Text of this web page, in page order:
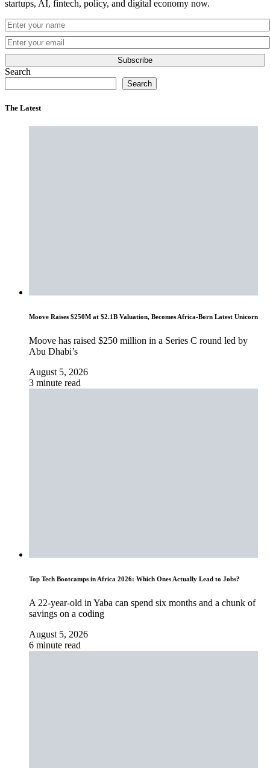
startups, AI, fintech, policy, and digital economy now.
Subscribe
Search
Search
The Latest
Moove Raises $250M at $2.1B Valuation, Becomes Africa-Born Latest Unicorn
Moove has raised $250 million in a Series C round led by
Abu Dhabi’s
August 5, 2026
3 minute read
Top Tech Bootcamps in Africa 2026: Which Ones Actually Lead to Jobs?
A 22-year-old in Yaba can spend six months and a chunk of
savings on a coding
August 5, 2026
6 minute read